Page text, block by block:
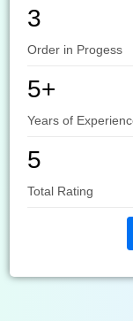
3
Order in Progess
5+
Years of
5
Total Rating